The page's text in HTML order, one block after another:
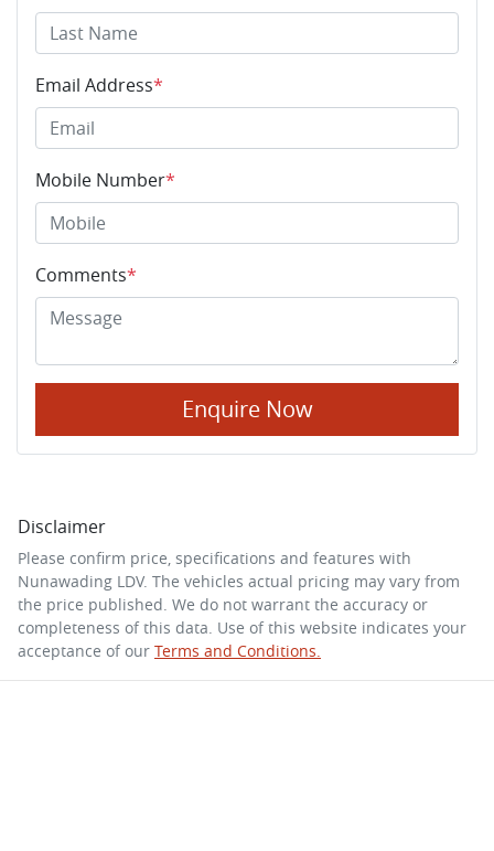
Email Address*
Mobile Number*
Comments*
Enquire Now
Disclaimer
Please confirm price, specifications and features with
Nunawading LDV. The vehicles actual pricing may vary from
the price published. We do not warrant the accuracy or
completeness of this data. Use of this website indicates your
acceptance of our Terms and Conditions.